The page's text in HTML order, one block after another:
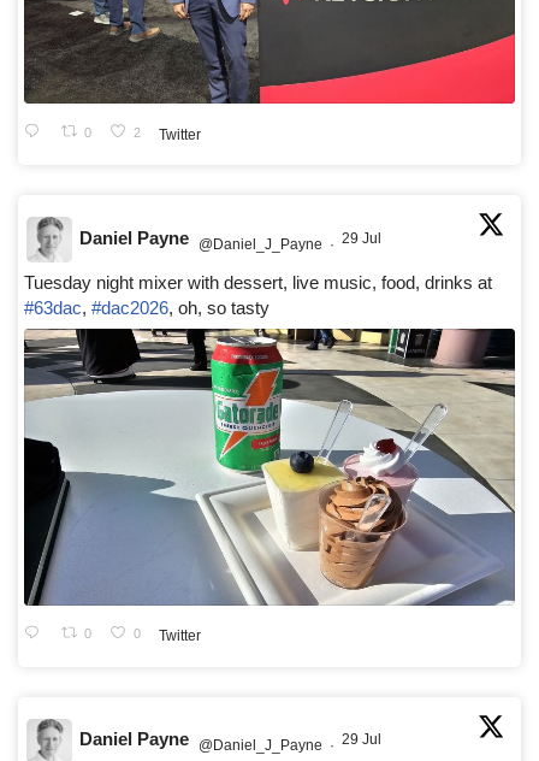
0 2 Twitter
Daniel Payne @Daniel_J_Payne · 29 Jul
Tuesday night mixer with dessert, live music, food, drinks at
#63dac, #dac2026, oh, so tasty
0 0 Twitter
Daniel Payne @Daniel_J_Payne · 29 Jul